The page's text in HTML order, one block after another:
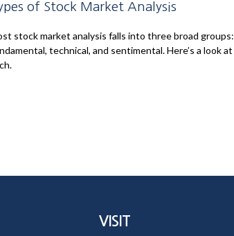
of Stock Market Analysis
stock market analysis falls into three broad groups:
technical, and sentimental. Here’s a look at
VISIT